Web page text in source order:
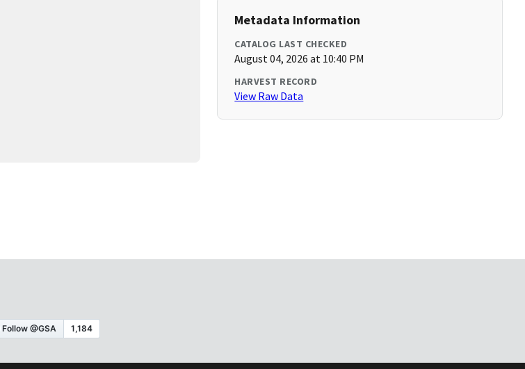
Metadata Information
CATALOG LAST CHECKED
August 04, 2026 at 10:40 PM
HARVEST RECORD
View Raw Data